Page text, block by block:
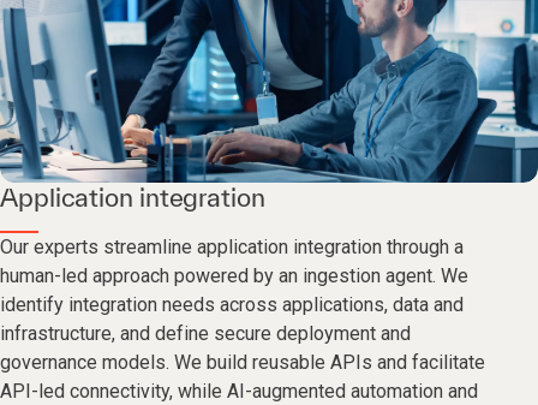
Application integration
Our experts streamline application integration through a
human-led approach powered by an ingestion agent. We
identify integration needs across applications, data and
infrastructure, and define secure deployment and
governance models. We build reusable APIs and facilitate
API-led connectivity, while AI-augmented automation and